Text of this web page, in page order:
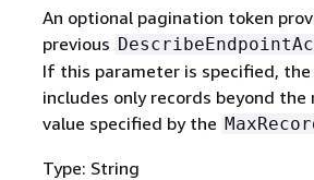
An optional pagination token
previous
If this parameter is specified, the
includes only records beyond the
value specified by the
Type: String